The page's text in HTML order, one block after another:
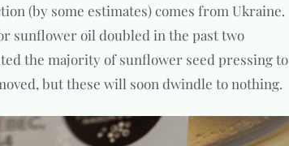
(by some estimates) comes from Ukraine.
sunflower oil doubled in the past two
the majority of sunflower seed pressing to
but these will soon dwindle to nothing.